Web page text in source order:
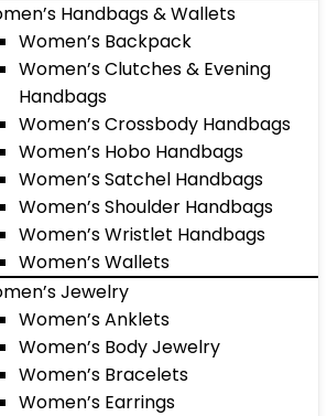
Handbags & Wallets
Women’s Backpack
Women’s Clutches & Evening
Handbags
Women’s Crossbody Handbags
Women’s Hobo Handbags
Women’s Satchel Handbags
Women’s Shoulder Handbags
Women’s Wristlet Handbags
Women’s Wallets
Jewelry
Women’s Anklets
Women’s Body Jewelry
Women’s Bracelets
Women’s Earrings